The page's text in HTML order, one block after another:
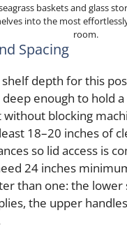
baskets and glass
into the most
room.
Spacing
depth for this
enough to hold
without blocking
18–20 inches of
so lid access is
24 inches
than one: the lower
the upper